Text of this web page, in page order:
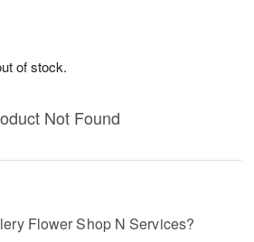
Not Found
of stock.
Flower Shop N Services?